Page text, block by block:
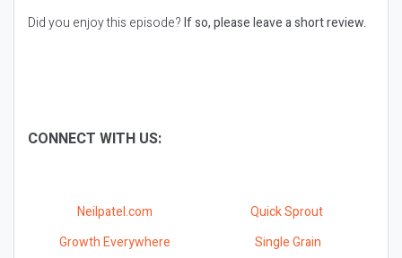
Did you enjoy this episode?If so, please leave a short review.
CONNECT WITH US:
Neilpatel.com
Quick Sprout
Growth Everywhere
Single Grain